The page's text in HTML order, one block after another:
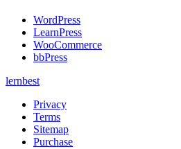
WordPress
LearnPress
WooCommerce
bbPress
lernbest
Privacy
Terms
Sitemap
Purchase